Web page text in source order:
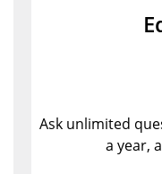
Ask unlimited
a year,